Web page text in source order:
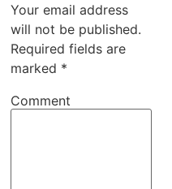
Your email address
will not be published.
Required fields are
marked *
Comment